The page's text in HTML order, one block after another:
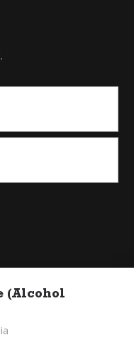
Privacy Policy
Wine Co. All rights
expiry 3 July 2027.
(Alcohol